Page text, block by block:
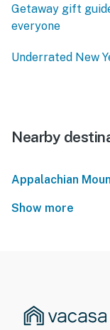
Getaway gift
everyone
Underrated New
Nearby
Appalachian
Show more